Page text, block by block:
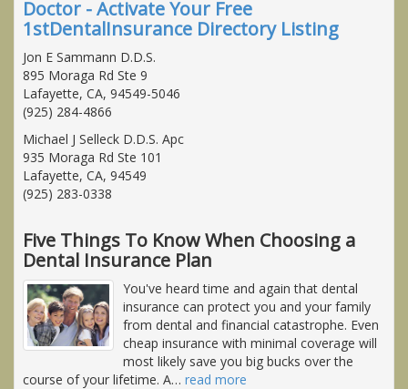
Doctor - Activate Your Free
1stDentalInsurance Directory Listing
Jon E Sammann D.D.S.
895 Moraga Rd Ste 9
Lafayette, CA, 94549-5046
(925) 284-4866
Michael J Selleck D.D.S. Apc
935 Moraga Rd Ste 101
Lafayette, CA, 94549
(925) 283-0338
Five Things To Know When Choosing a
Dental Insurance Plan
You've heard time and again that dental
insurance can protect you and your family
from dental and financial catastrophe. Even
cheap insurance with minimal coverage will
most likely save you big bucks over the
course of your lifetime. A… read more